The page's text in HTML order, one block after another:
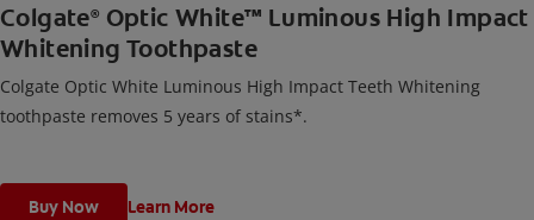
Colgate® Optic White™ Luminous High Impact
Whitening Toothpaste
Colgate Optic White Luminous High Impact Teeth Whitening
toothpaste removes 5 years of stains*.
Buy Now Learn More